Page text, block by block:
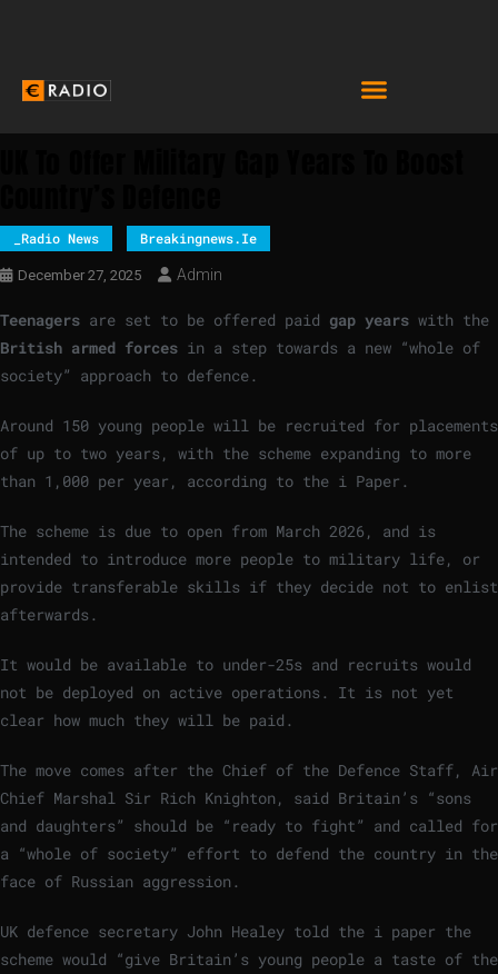
_Radio News Breakingnews.ie
December 27, 2025 Admin
Teenagers are set to be offered paid gap years with the
British armed forces in a step towards a new “whole of
society” approach to defence.
Around 150 young people will be recruited for placements
of up to two years, with the scheme expanding to more
than 1,000 per year, according to the i Paper.
The scheme is due to open from March 2026, and is
intended to introduce more people to military life, or
provide transferable skills if they decide not to enlist
afterwards.
It would be available to under-25s and recruits would
not be deployed on active operations. It is not yet
clear how much they will be paid.
The move comes after the Chief of the Defence Staff, Air
Chief Marshal Sir Rich Knighton, said Britain’s “sons
and daughters” should be “ready to fight” and called for
a “whole of society” effort to defend the country in the
face of Russian aggression.
UK defence secretary John Healey told the i paper the
scheme would “give Britain’s young people a taste of the